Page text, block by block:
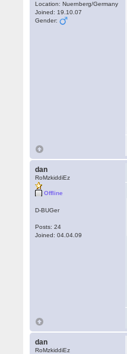
Location: Nuernberg/Germany
Joined: 19.10.07
Gender:
dan
RoMzkiddiEz
Offline
D-BUGer
Posts: 24
Joined: 04.04.09
dan
RoMzkiddiEz